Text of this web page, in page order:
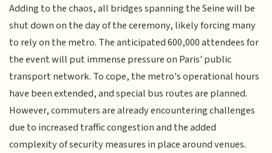
Adding to the chaos, all bridges spanning the Seine will be
shut down on the day of the ceremony, likely forcing many
to rely on the metro. The anticipated 600,000 attendees for
the event will put immense pressure on Paris' public
transport network. To cope, the metro's operational hours
have been extended, and special bus routes are planned.
However, commuters are already encountering challenges
due to increased traffic congestion and the added
complexity of security measures in place around venues.